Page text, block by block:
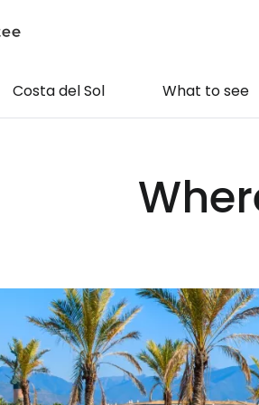
Costa del Sol What to see